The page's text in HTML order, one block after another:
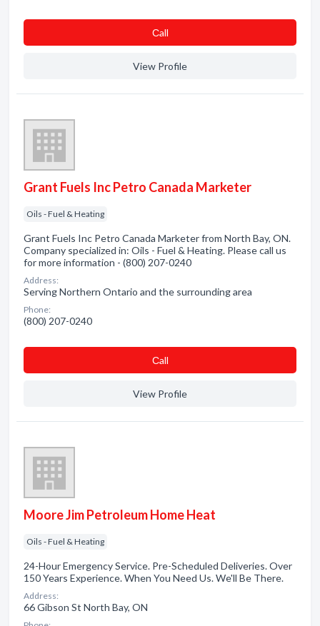
Сall
View Profile
Grant Fuels Inc Petro Canada Marketer
Oils - Fuel & Heating
Grant Fuels Inc Petro Canada Marketer from North Bay, ON.
Company specialized in: Oils - Fuel & Heating. Please call us
for more information - (800) 207-0240
Address:
Serving Northern Ontario and the surrounding area
Phone:
(800) 207-0240
Сall
View Profile
Moore Jim Petroleum Home Heat
Oils - Fuel & Heating
24-Hour Emergency Service. Pre-Scheduled Deliveries. Over
150 Years Experience. When You Need Us. We'll Be There.
Address:
66 Gibson St North Bay, ON